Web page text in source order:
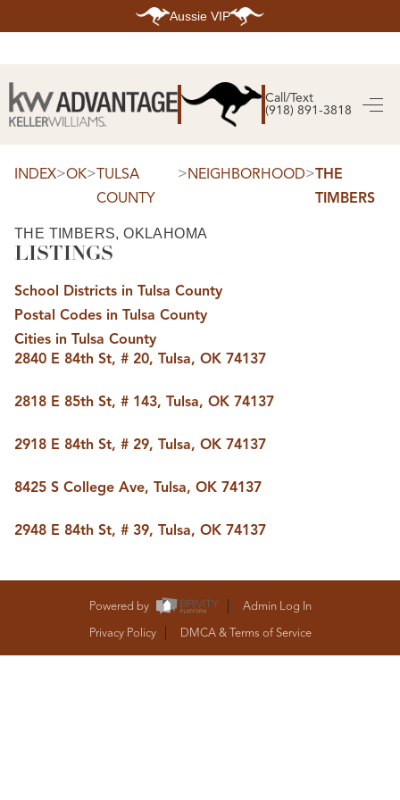
Aussie VIP
Call/Text
(918) 891-3818
SEARCH LISTINGS
SEARCH ALL LISTINGS
SEARCH CLAREMORE
SEARCH MIDTOWN TULSA
SEARCH SOUTH TULSA
TOP AREAS
BIXBY
BROKEN ARROW
CLAREMORE
JENKS
MIDTOWN TULSA
OWASSO
SOUTH TULSA
BUYING
PREFERRED PARTNERS
FINANCING
ABOUT US
REVIEWS
CAREERS
BLOG
CONNECT
INDEX>OK>TULSA
COUNTY
>NEIGHBORHOOD>THE
TIMBERS
THE TIMBERS, OKLAHOMA
LISTINGS
School Districts in Tulsa County
Postal Codes in Tulsa County
Cities in Tulsa County
2840 E 84th St, # 20, Tulsa, OK 74137
2818 E 85th St, # 143, Tulsa, OK 74137
2918 E 84th St, # 29, Tulsa, OK 74137
8425 S College Ave, Tulsa, OK 74137
2948 E 84th St, # 39, Tulsa, OK 74137
Powered by
Admin Log In
Privacy Policy
DMCA & Terms of Service